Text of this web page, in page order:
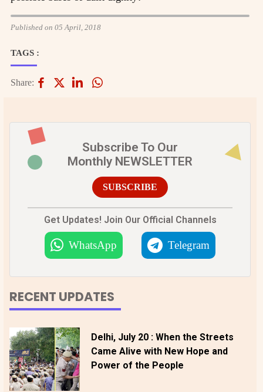
Published on 05 April, 2018
TAGS :
Share:
Subscribe To Our
Monthly NEWSLETTER
SUBSCRIBE
Get Updates! Join Our Official Channels
WhatsApp Telegram
RECENT UPDATES
Delhi, July 20 : When the Streets
Came Alive with New Hope and
Power of the People